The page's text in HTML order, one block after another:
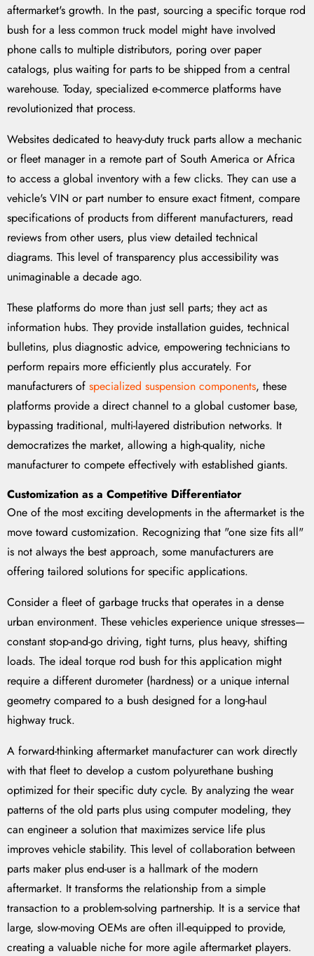
aftermarket's growth. In the past, sourcing a specific torque rod
bush for a less common truck model might have involved
phone calls to multiple distributors, poring over paper
catalogs, plus waiting for parts to be shipped from a central
warehouse. Today, specialized e-commerce platforms have
revolutionized that process.
Websites dedicated to heavy-duty truck parts allow a mechanic
or fleet manager in a remote part of South America or Africa
to access a global inventory with a few clicks. They can use a
vehicle's VIN or part number to ensure exact fitment, compare
specifications of products from different manufacturers, read
reviews from other users, plus view detailed technical
diagrams. This level of transparency plus accessibility was
unimaginable a decade ago.
These platforms do more than just sell parts; they act as
information hubs. They provide installation guides, technical
bulletins, plus diagnostic advice, empowering technicians to
perform repairs more efficiently plus accurately. For
manufacturers of specialized suspension components, these
platforms provide a direct channel to a global customer base,
bypassing traditional, multi-layered distribution networks. It
democratizes the market, allowing a high-quality, niche
manufacturer to compete effectively with established giants.
Customization as a Competitive Differentiator
One of the most exciting developments in the aftermarket is the
move toward customization. Recognizing that "one size fits all"
is not always the best approach, some manufacturers are
offering tailored solutions for specific applications.
Consider a fleet of garbage trucks that operates in a dense
urban environment. These vehicles experience unique stresses—
constant stop-and-go driving, tight turns, plus heavy, shifting
loads. The ideal torque rod bush for this application might
require a different durometer (hardness) or a unique internal
geometry compared to a bush designed for a long-haul
highway truck.
A forward-thinking aftermarket manufacturer can work directly
with that fleet to develop a custom polyurethane bushing
optimized for their specific duty cycle. By analyzing the wear
patterns of the old parts plus using computer modeling, they
can engineer a solution that maximizes service life plus
improves vehicle stability. This level of collaboration between
parts maker plus end-user is a hallmark of the modern
aftermarket. It transforms the relationship from a simple
transaction to a problem-solving partnership. It is a service that
large, slow-moving OEMs are often ill-equipped to provide,
creating a valuable niche for more agile aftermarket players.